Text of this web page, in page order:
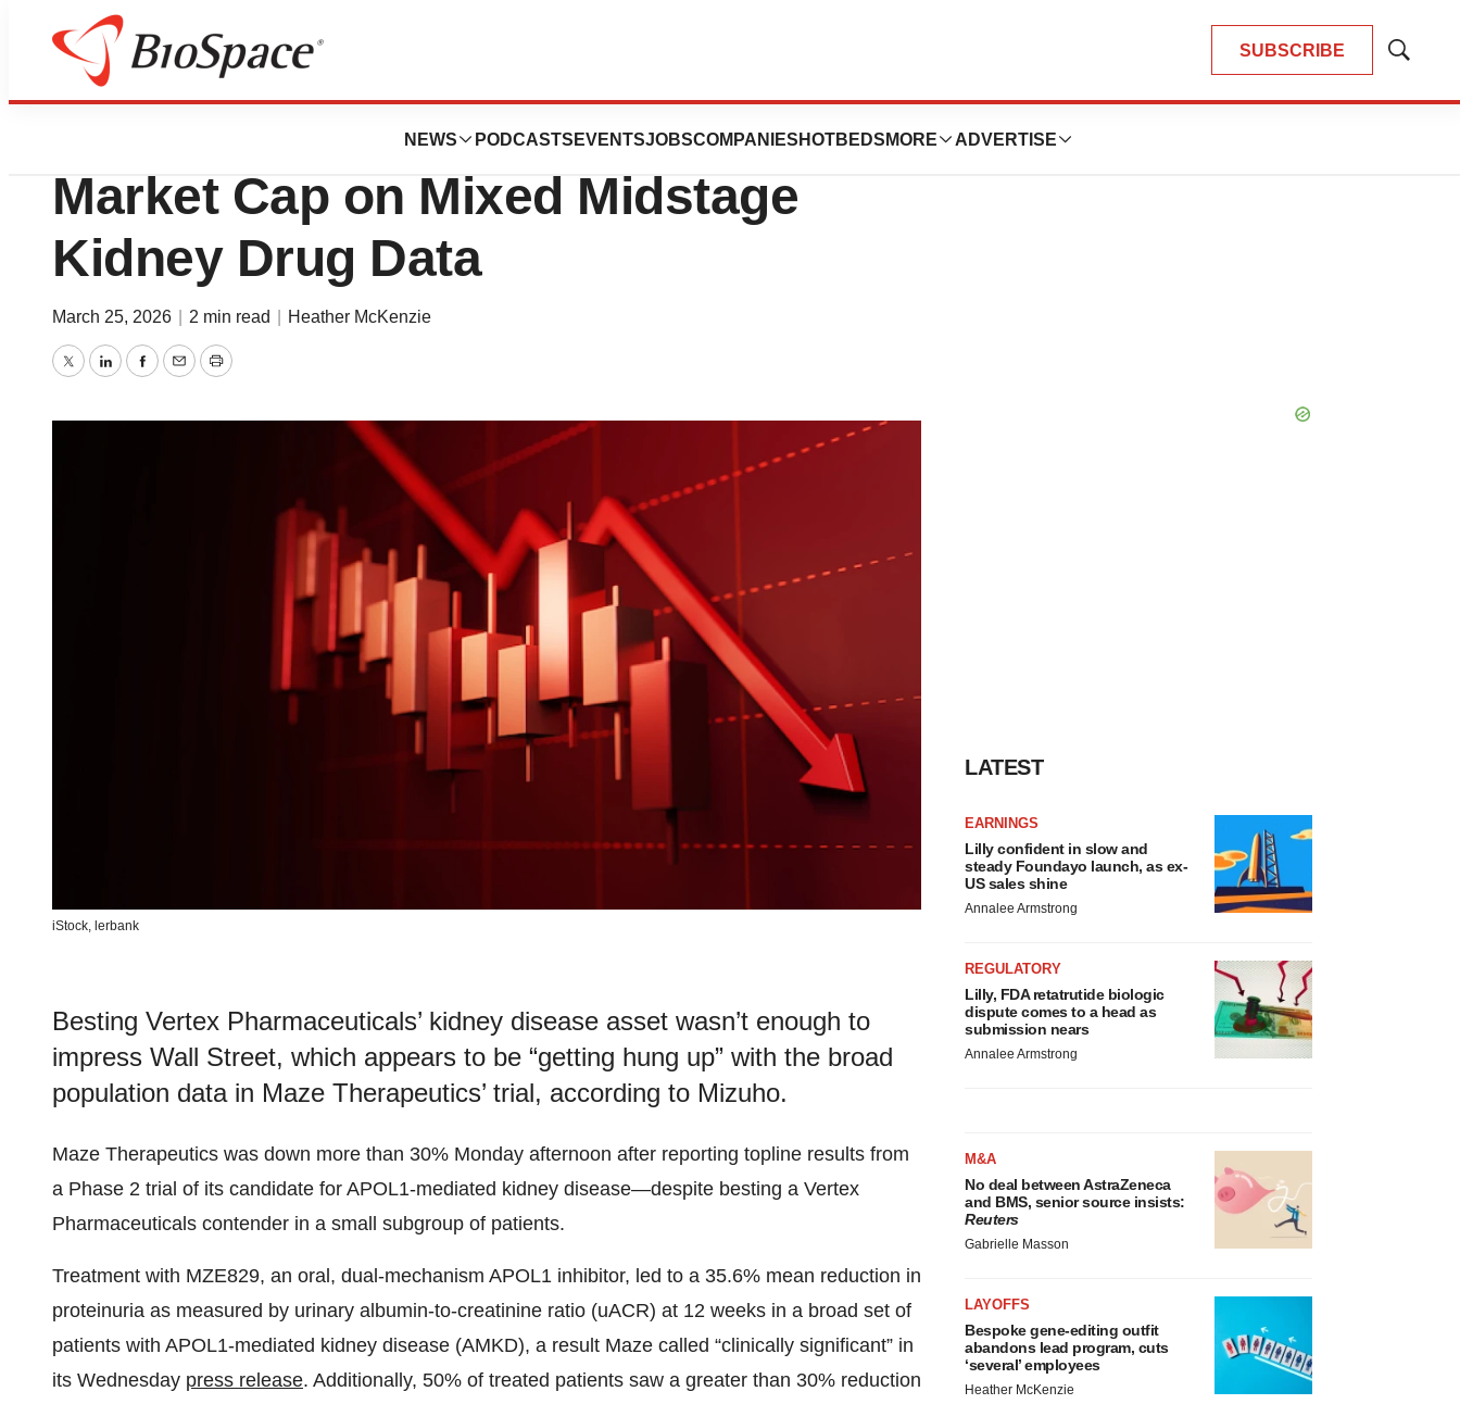
SUBSCRIBE
Show
NEWS PODCASTS EVENTSJOBSCOMPANIES HOTBEDS MORE ADVERTISE
News Drug Development
Maze Loses Nearly a Third of
Market Cap on Mixed Midstage
Kidney Drug Data
March 25, 2026 2 min read Heather McKenzie
TwitterLinkedInFacebook
EmailPrint
iStock, lerbank
Besting Vertex Pharmaceuticals’ kidney disease asset wasn’t enough to
impress Wall Street, which appears to be “getting hung up” with the broad
population data in Maze Therapeutics’ trial, according to Mizuho.
Maze Therapeutics was down more than 30% Monday afternoon after reporting topline results from
a Phase 2 trial of its candidate for APOL1-mediated kidney disease—despite besting a Vertex
Pharmaceuticals contender in a small subgroup of patients.
Treatment with MZE829, an oral, dual-mechanism APOL1 inhibitor, led to a 35.6% mean reduction in
proteinuria as measured by urinary albumin-to-creatinine ratio (uACR) at 12 weeks in a broad set of
patients with APOL1-mediated kidney disease (AMKD), a result Maze called “clinically significant” in
its Wednesday press release. Additionally, 50% of treated patients saw a greater than 30% reduction
LATEST
EARNINGS
Lilly confident in slow and
steady Foundayo launch, as ex-
US sales shine
Annalee Armstrong
REGULATORY
Lilly, FDA retatrutide biologic
dispute comes to a head as
submission nears
Annalee Armstrong
M&A
No deal between AstraZeneca
and BMS, senior source insists:
Reuters
Gabrielle Masson
LAYOFFS
Bespoke gene-editing outfit
abandons lead program, cuts
‘several’ employees
Heather McKenzie